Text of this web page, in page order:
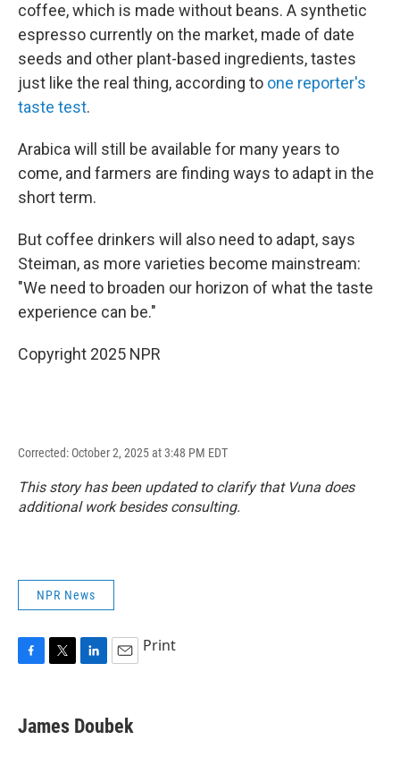
coffee, which is made without beans. A synthetic
espresso currently on the market, made of date
seeds and other plant-based ingredients, tastes
just like the real thing, according to one reporter's
taste test.
Arabica will still be available for many years to
come, and farmers are finding ways to adapt in the
short term.
But coffee drinkers will also need to adapt, says
Steiman, as more varieties become mainstream:
"We need to broaden our horizon of what the taste
experience can be."
Copyright 2025 NPR
Corrected: October 2, 2025 at 3:48 PM EDT
This story has been updated to clarify that Vuna does
additional work besides consulting.
NPR News
e
b
t
t
k
e
i
l
Print
James Doubek